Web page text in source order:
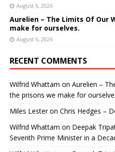
August 6, 2026
Aurelien – The Limits Of Our
make for ourselves.
August 6, 2026
RECENT COMMENTS
Wilfrid Whattam on Aurelien –
the prisons we make for
Miles Lesteron Chris Hedges –
Wilfrid Whattam on Deepak
Seventh Prime Minister in a